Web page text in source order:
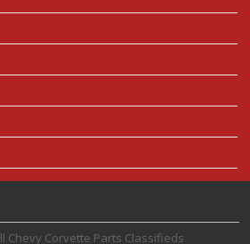
Chevy Corvette Parts Classifieds